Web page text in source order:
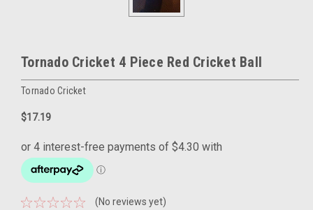
Tornado Cricket 4 Piece Red Cricket Ball
Tornado Cricket
$17.19
(No reviews yet)